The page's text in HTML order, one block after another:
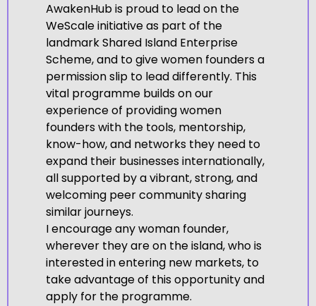
AwakenHub is proud to lead on the
WeScale initiative as part of the
landmark Shared Island Enterprise
Scheme, and to give women founders a
permission slip to lead differently. This
vital programme builds on our
experience of providing women
founders with the tools, mentorship,
know-how, and networks they need to
expand their businesses internationally,
all supported by a vibrant, strong, and
welcoming peer community sharing
similar journeys.
I encourage any woman founder,
wherever they are on the island, who is
interested in entering new markets, to
take advantage of this opportunity and
apply for the programme.